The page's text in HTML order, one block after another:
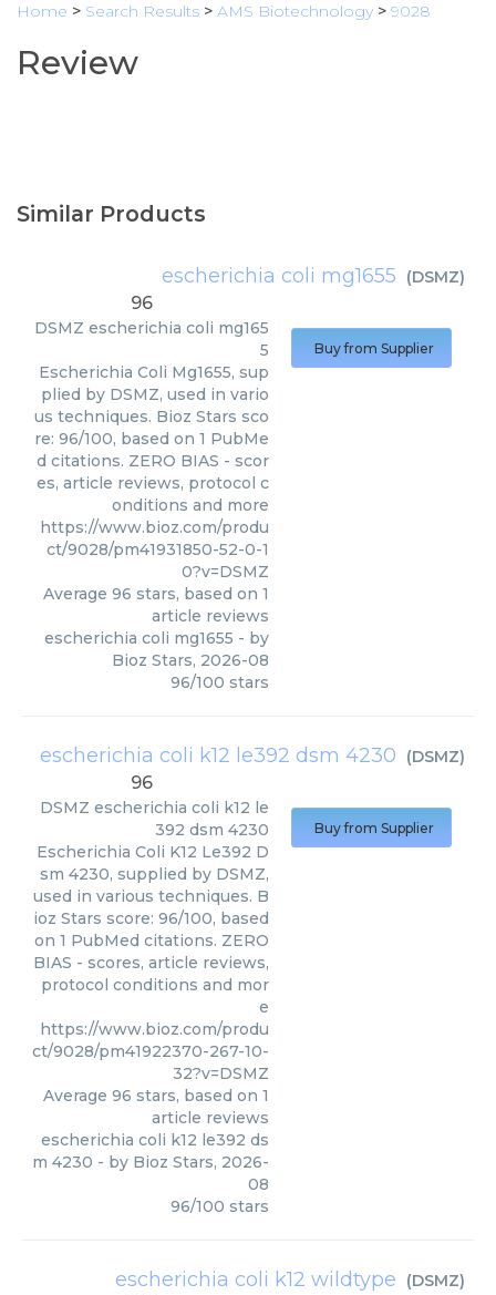
Home > Search Results > AMS Biotechnology > 9028
Review
Similar Products
escherichia coli mg1655 (DSMZ)
96
DSMZ escherichia coli mg165
5
Escherichia Coli Mg1655, sup
plied by DSMZ, used in vario
us techniques. Bioz Stars sco
re: 96/100, based on 1 PubMe
d citations. ZERO BIAS - scor
es, article reviews, protocol c
onditions and more
https://www.bioz.com/produ
ct/9028/pm41931850-52-0-1
0?v=DSMZ
Average 96 stars, based on 1
article reviews
escherichia coli mg1655 - by
Bioz Stars, 2026-08
96/100 stars
Buy from Supplier
escherichia coli k12 le392 dsm 4230 (DSMZ)
96
DSMZ escherichia coli k12 le
392 dsm 4230
Escherichia Coli K12 Le392 D
sm 4230, supplied by DSMZ,
used in various techniques. B
ioz Stars score: 96/100, based
on 1 PubMed citations. ZERO
BIAS - scores, article reviews,
protocol conditions and mor
e
https://www.bioz.com/produ
ct/9028/pm41922370-267-10-
32?v=DSMZ
Average 96 stars, based on 1
article reviews
escherichia coli k12 le392 ds
m 4230 - by Bioz Stars, 2026-
08
96/100 stars
Buy from Supplier
escherichia coli k12 wildtype (DSMZ)